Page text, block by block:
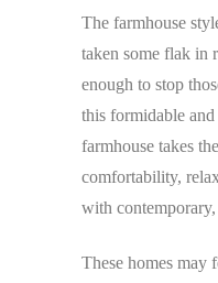
The farmhouse
taken some flak in
enough to stop
this formidable
farmhouse takes
comfortability,
with contemporary,
These homes may